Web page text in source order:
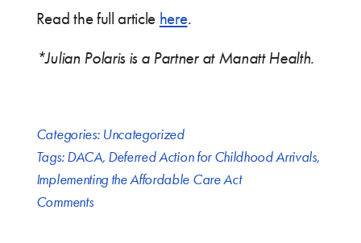
Read the full article here.
*Julian Polaris is a Partner at Manatt Health.
Categories: Uncategorized
Tags:DACA, Deferred Action for Childhood Arrivals,
Implementing the Affordable Care Act
Comments